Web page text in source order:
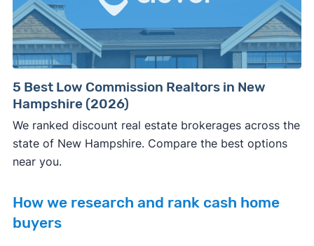
5 Best Low Commission Realtors in New
Hampshire (2026)
We ranked discount real estate brokerages across the
state of New Hampshire. Compare the best options
near you.
How we research and rank cash home
buyers